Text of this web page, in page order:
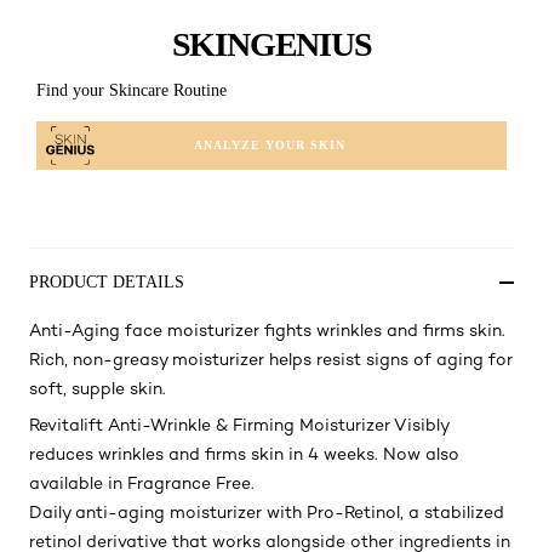
SKINGENIUS
Find your Skincare Routine
ANALYZE YOUR SKIN
PRODUCT DETAILS
Anti-Aging face moisturizer fights wrinkles and firms skin.
Rich, non-greasy moisturizer helps resist signs of aging for
soft, supple skin.
Revitalift Anti-Wrinkle & Firming Moisturizer Visibly
reduces wrinkles and firms skin in 4 weeks. Now also
available in Fragrance Free.
Daily anti-aging moisturizer with Pro-Retinol, a stabilized
retinol derivative that works alongside other ingredients in